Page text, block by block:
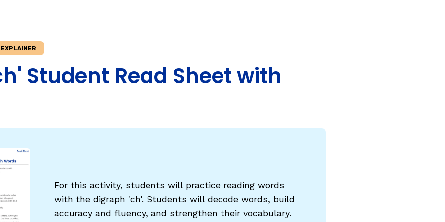
Sentence Writing
Dyslexia & Other Learning Disabilities
ParaReading, a Five-Course Series for
Paraprofessionals
to Read, with a Focus on Short Vowels
View Our Glossary
Student Read Sheet with
For this activity, students will practice reading words
with the digraph 'ch'. Students will decode words, build
accuracy and fluency, and strengthen their vocabulary.